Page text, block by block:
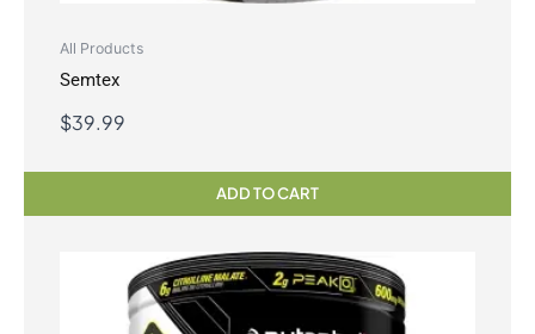
All Products
Semtex
$39.99
ADD TO CART